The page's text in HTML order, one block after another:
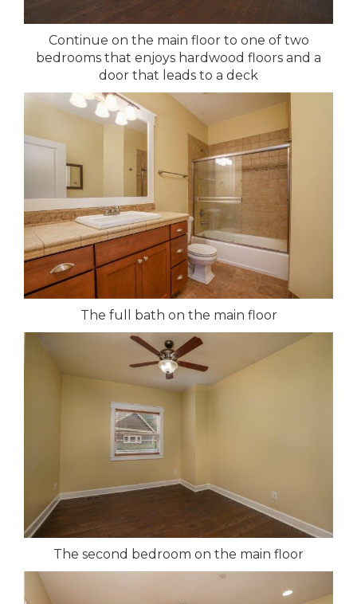
Continue on the main floor to one of two
bedrooms that enjoys hardwood floors and a
door that leads to a deck
The full bath on the main floor
The second bedroom on the main floor